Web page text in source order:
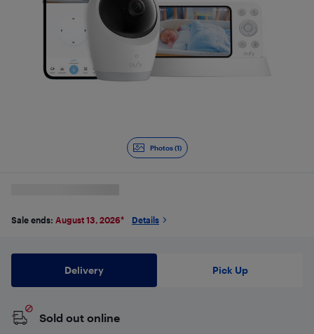
Photos (1)
Sale ends: August 13, 2026* Details
Delivery Pick Up
Sold out online